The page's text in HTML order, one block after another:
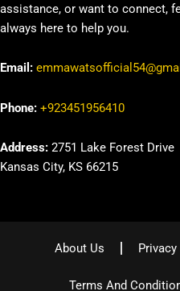
assistance, or want to connect,
always here to help you.
Email:
Phone: +923451956410
Address: 2751 Lake Forest Drive
Kansas City, KS 66215
About Us
Terms And